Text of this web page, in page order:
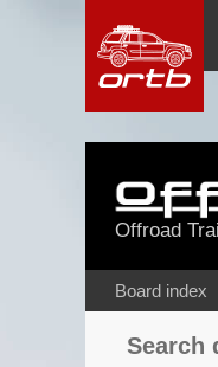
Offroad
Board index
Search